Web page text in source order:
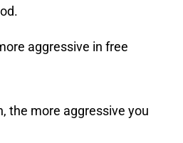
aggressive in free
the more aggressive you